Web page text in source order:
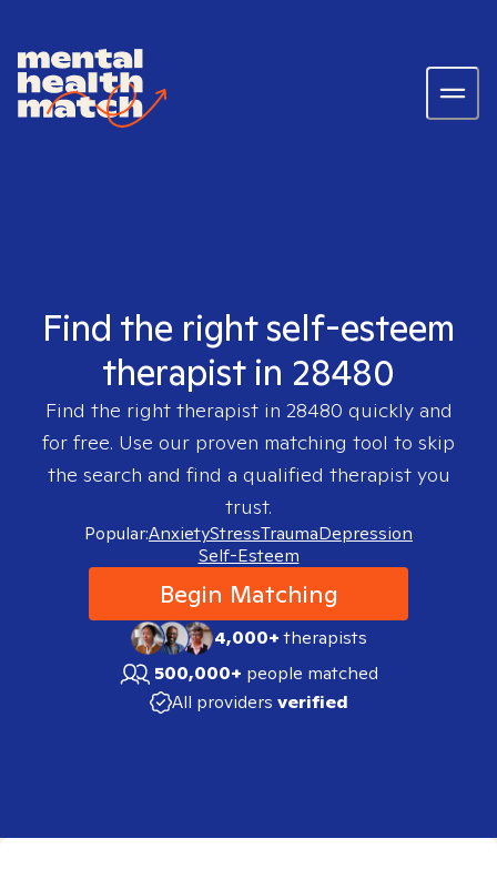
Find the right self-esteem
therapist in 28480
Find the right therapist in 28480 quickly and
for free. Use our proven matching tool to skip
the search and find a qualified therapist you
trust.
Popular:AnxietyStressTraumaDepression
Self-Esteem
Begin Matching
4,000+therapists
500,000+ people matched
All providers verified